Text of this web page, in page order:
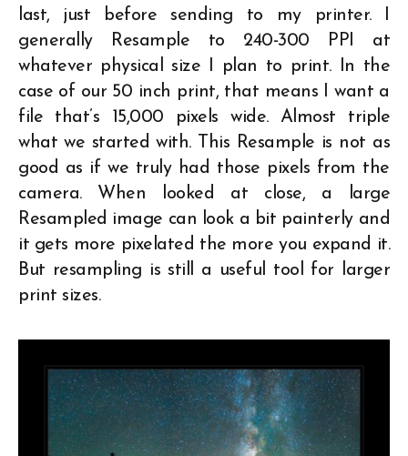
last, just before sending to my printer. I
generally Resample to 240-300 PPI at
whatever physical size I plan to print. In the
case of our 50 inch print, that means I want a
file that’s 15,000 pixels wide. Almost triple
what we started with. This Resample is not as
good as if we truly had those pixels from the
camera. When looked at close, a large
Resampled image can look a bit painterly and
it gets more pixelated the more you expand it.
But resampling is still a useful tool for larger
print sizes.